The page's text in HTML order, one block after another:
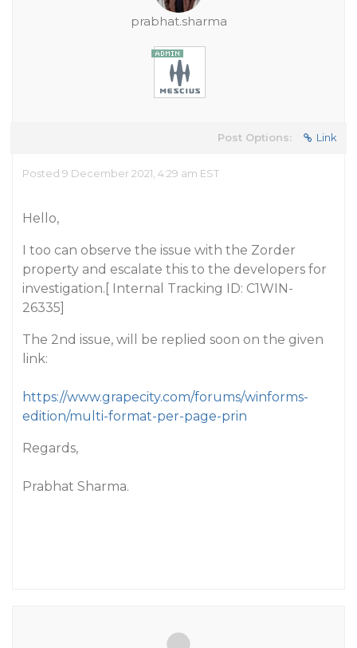
prabhat.sharma
Post Options: Link
Posted 9 December 2021, 4:29 am EST
Hello,
I too can observe the issue with the Zorder
property and escalate this to the developers for
investigation.[ Internal Tracking ID: C1WIN-
26335]
The 2nd issue, will be replied soon on the given
link:
https://www.grapecity.com/forums/winforms-
edition/multi-format-per-page-prin
Regards,
Prabhat Sharma.